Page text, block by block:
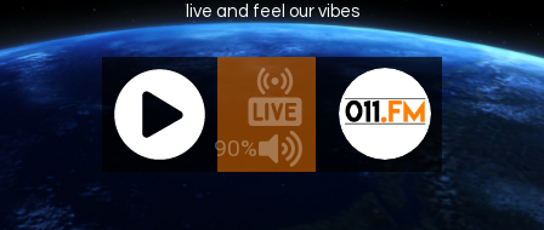
live and feel our vibes
90%
011.FM - The Office Mix
- The Office Mix Live -
Features
About
Contacts